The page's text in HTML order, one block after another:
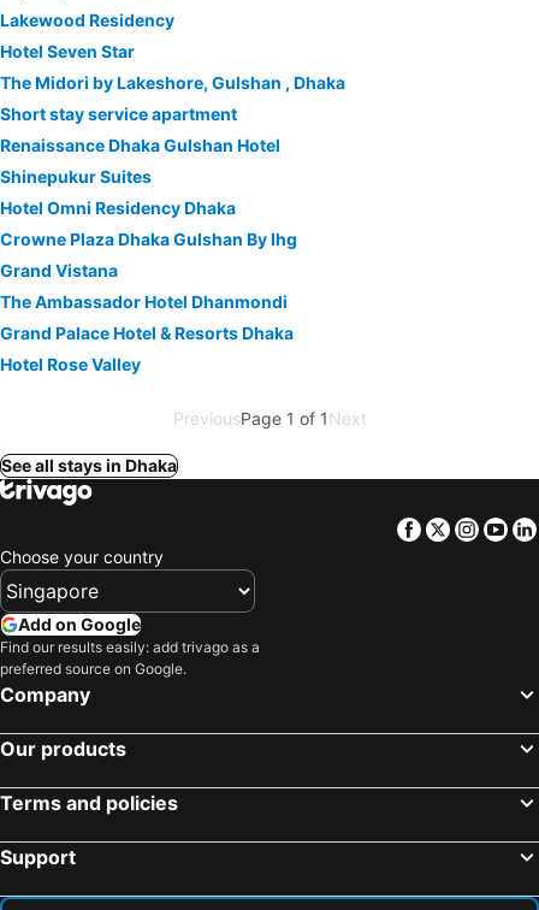
Lakewood Residency
Hotel Seven Star
The Midori by Lakeshore, Gulshan , Dhaka
Short stay service apartment
Renaissance Dhaka Gulshan Hotel
Shinepukur Suites
Hotel Omni Residency Dhaka
Crowne Plaza Dhaka Gulshan By Ihg
Grand Vistana
The Ambassador Hotel Dhanmondi
Grand Palace Hotel & Resorts Dhaka
Hotel Rose Valley
PreviousPage 1 of 1Next
See all stays in Dhaka
Facebook
Twitter
Choose your country
Add on Google
Find our results easily: add trivago as a
preferred source on Google.
Company
Our products
Terms and policies
Support